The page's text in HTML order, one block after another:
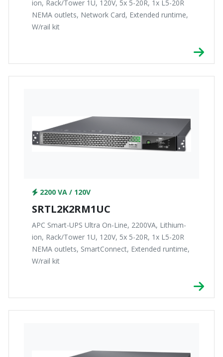
ion, Rack/Tower 1U, 120V, 5x 5-20R, 1x L5-20R
NEMA outlets, Network Card, Extended runtime,
W/rail kit
2200 VA / 120V
SRTL2K2RM1UC
APC Smart-UPS Ultra On-Line, 2200VA, Lithium-
ion, Rack/Tower 1U, 120V, 5x 5-20R, 1x L5-20R
NEMA outlets, SmartConnect, Extended runtime,
W/rail kit